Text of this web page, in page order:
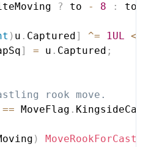
? to - 8 : to
) u . Captured] ^= 1UL <<
] = u . Captured ;
rook move.
== MoveFlag .
) MoveRookForCastle